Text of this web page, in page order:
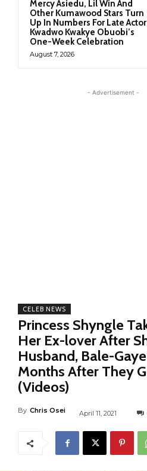
Mercy Asiedu, Lil Win And
Other Kumawood Stars Turn
Up In Numbers For Late Actor
Kwadwo Kwakye Obuobi’s
One-Week Celebration
August 7, 2026
- Advertisement -